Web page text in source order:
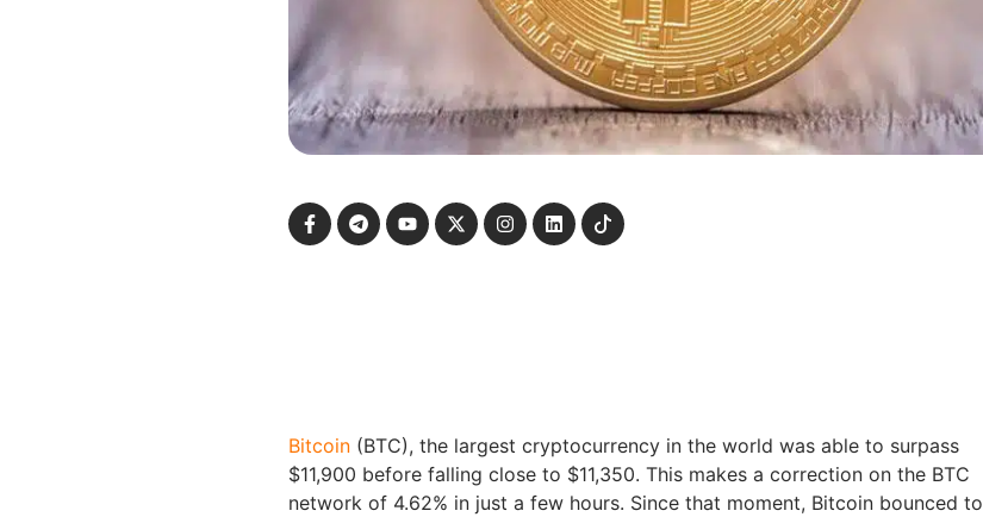
Bitcoin (BTC), the largest cryptocurrency in the world was able to surpass
$11,900 before falling close to $11,350. This makes a correction on the BTC
network of 4.62% in just a few hours. Since that moment, Bitcoin bounced to